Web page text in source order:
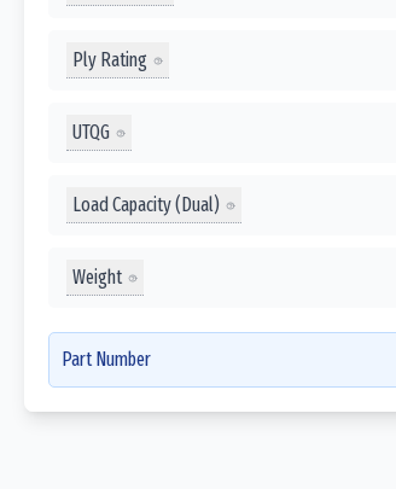
Ply Rating
UTQG
Load Capacity (Dual)
Weight
Part Number